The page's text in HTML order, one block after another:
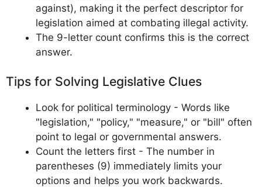
against), making it the perfect descriptor for
legislation aimed at combating illegal activity.
The 9-letter count confirms this is the correct
answer.
Tips for Solving Legislative Clues
Look for political terminology - Words like
"legislation," "policy," "measure," or "bill" often
point to legal or governmental answers.
Count the letters first - The number in
parentheses (9) immediately limits your
options and helps you work backwards.